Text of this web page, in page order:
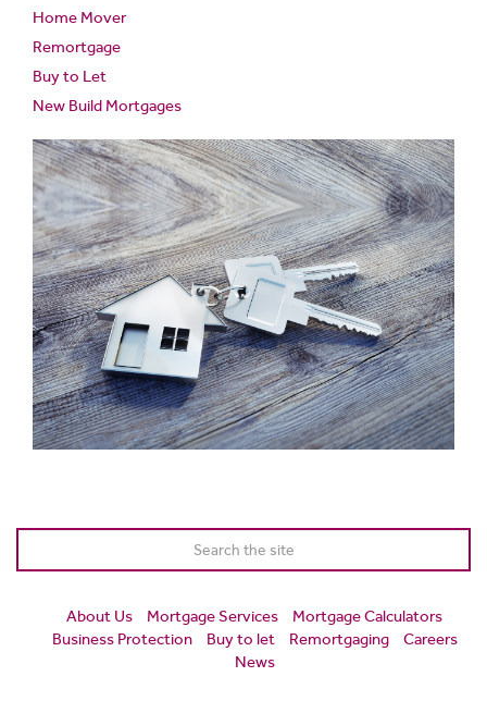
Home Mover
Remortgage
Buy to Let
New Build Mortgages
About Us Mortgage Services
Mortgage Calculators
Business Protection
Buy to let Remortgaging
Careers
News